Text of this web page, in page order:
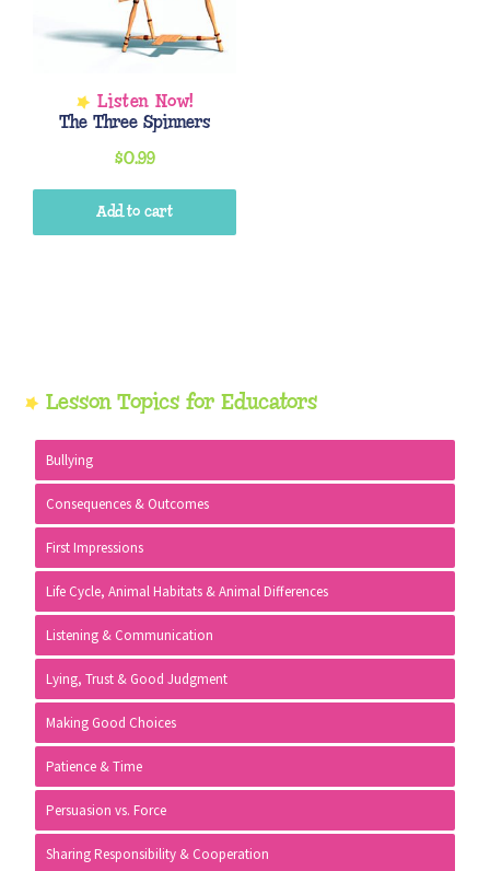
The Three Spinners
$0.99
Add to cart
Primary
Sidebar
Lesson Topics for Educators
Bullying
Consequences & Outcomes
First Impressions
Life Cycle, Animal Habitats & Animal Differences
Listening & Communication
Lying, Trust & Good Judgment
Making Good Choices
Patience & Time
Persuasion vs. Force
Sharing Responsibility & Cooperation